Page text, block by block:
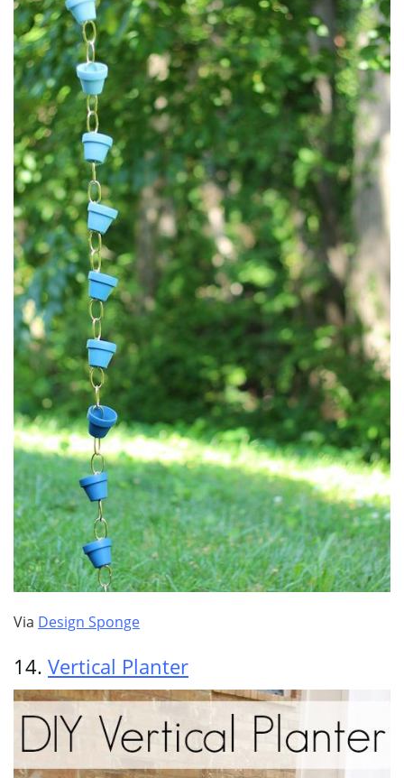
Via Design Sponge
14. Vertical Planter